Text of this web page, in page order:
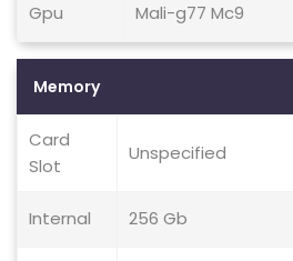
Gpu Mali-g77 Mc9
Memory
Card
Slot
Unspecified
Internal 256 Gb